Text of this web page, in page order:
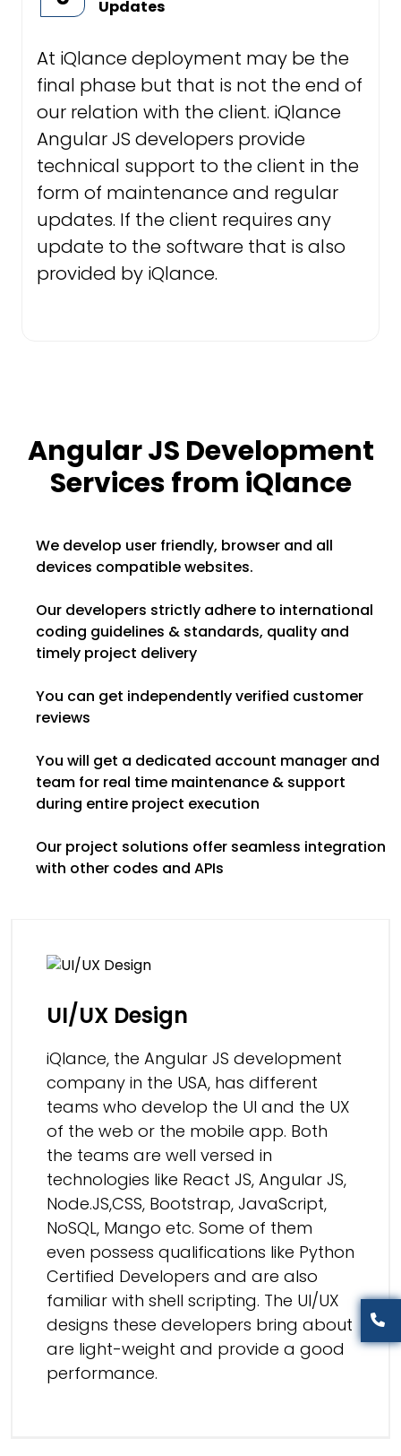
Updates
At iQlance deployment may be the
final phase but that is not the end of
our relation with the client. iQlance
Angular JS developers provide
technical support to the client in the
form of maintenance and regular
updates. If the client requires any
update to the software that is also
provided by iQlance.
Angular JS Development
Services from iQlance
We develop user friendly, browser and all
devices compatible websites.
Our developers strictly adhere to international
coding guidelines & standards, quality and
timely project delivery
You can get independently verified customer
reviews
You will get a dedicated account manager and
team for real time maintenance & support
during entire project execution
Our project solutions offer seamless integration
with other codes and APIs
UI/UX Design
iQlance, the Angular JS development
company in the USA, has different
teams who develop the UI and the UX
of the web or the mobile app. Both
the teams are well versed in
technologies like React JS, Angular JS,
Node.JS,CSS, Bootstrap, JavaScript,
NoSQL, Mango etc. Some of them
even possess qualifications like Python
Certified Developers and are also
familiar with shell scripting. The UI/UX
designs these developers bring about
are light-weight and provide a good
performance.